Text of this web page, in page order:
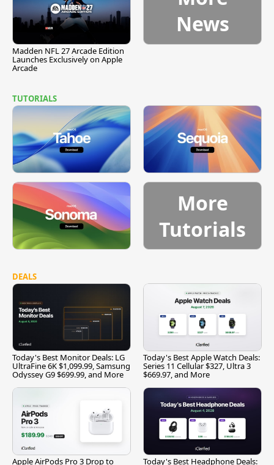
Madden NFL 27 Arcade Edition
Launches Exclusively on Apple
Arcade
News
TUTORIALS
More
Tutorials
DEALS
Today's Best Monitor Deals: LG
UltraFine 6K $1,099.99, Samsung
Odyssey G9 $699.99, and More
Today's Best Apple Watch Deals:
Series 11 Cellular $327, Ultra 3
$669.97, and More
Apple AirPods Pro 3 Drop to Today's Best Headphone Deals: